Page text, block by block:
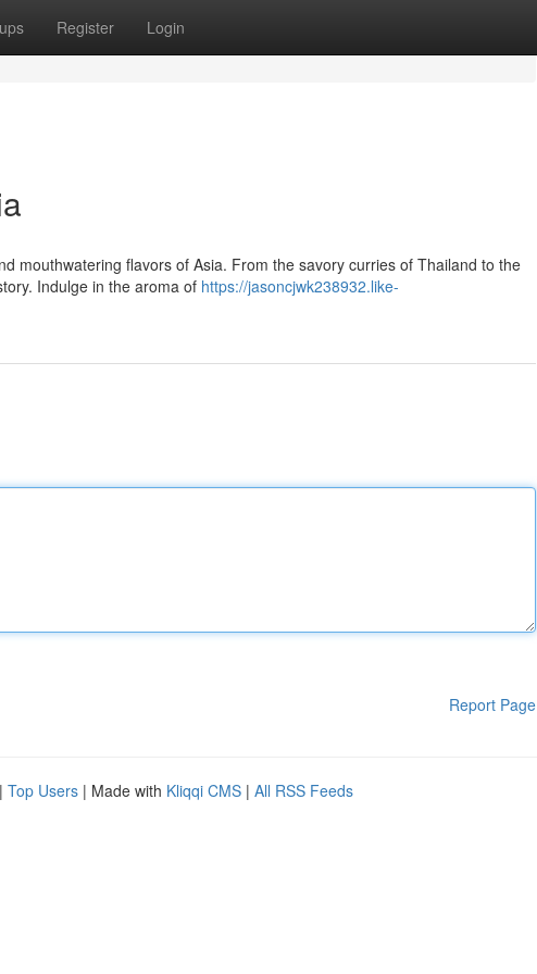
Register Login
mouthwatering flavors of Asia. From the savory curries of Thailand to the
Indulge in the aroma of https://jasoncjwk238932.like-
Report Page
| Top Users | Made with Kliqqi CMS | All RSS Feeds